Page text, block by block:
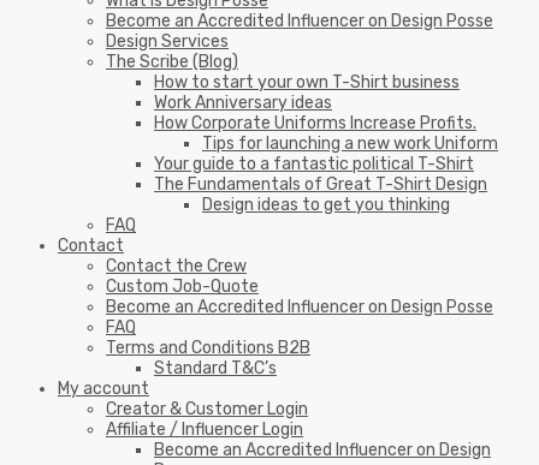
Become an Accredited Influencer on Design Posse
Design Services
The Scribe (Blog)
How to start your own T-Shirt business
Work Anniversary ideas
How Corporate Uniforms Increase Profits.
Tips for launching a new work Uniform
Your guide to a fantastic political T-Shirt
The Fundamentals of Great T-Shirt Design
Design ideas to get you thinking
FAQ
Contact
Contact the Crew
Custom Job-Quote
Become an Accredited Influencer on Design Posse
FAQ
Terms and Conditions B2B
Standard T&C’s
My account
Creator & Customer Login
Affiliate / Influencer Login
Become an Accredited Influencer on Design